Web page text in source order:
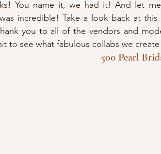
You name it, we had it! And let
incredible! Take a look back at this
you to all of the vendors and
to see what fabulous collabs we create
500 Pearl